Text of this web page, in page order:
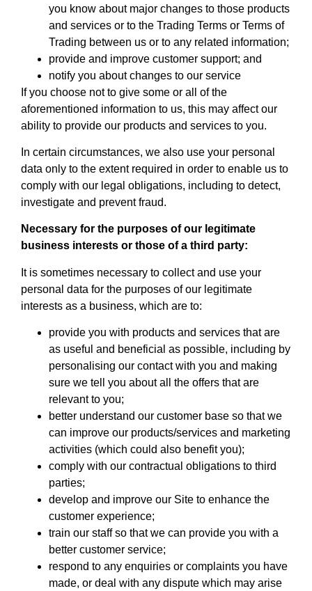
you know about major changes to those products
and services or to the Trading Terms or Terms of
Trading between us or to any related information;
provide and improve customer support; and
notify you about changes to our service
If you choose not to give some or all of the
aforementioned information to us, this may affect our
ability to provide our products and services to you.
In certain circumstances, we also use your personal
data only to the extent required in order to enable us to
comply with our legal obligations, including to detect,
investigate and prevent fraud.
Necessary for the purposes of our legitimate
business interests or those of a third party:
It is sometimes necessary to collect and use your
personal data for the purposes of our legitimate
interests as a business, which are to:
provide you with products and services that are
as useful and beneficial as possible, including by
personalising our contact with you and making
sure we tell you about all the offers that are
relevant to you;
better understand our customer base so that we
can improve our products/services and marketing
activities (which could also benefit you);
comply with our contractual obligations to third
parties;
develop and improve our Site to enhance the
customer experience;
train our staff so that we can provide you with a
better customer service;
respond to any enquiries or complaints you have
made, or deal with any dispute which may arise